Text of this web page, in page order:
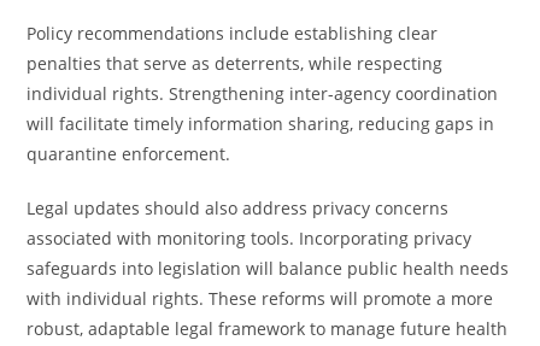
Policy recommendations include establishing clear
penalties that serve as deterrents, while respecting
individual rights. Strengthening inter-agency coordination
will facilitate timely information sharing, reducing gaps in
quarantine enforcement.
Legal updates should also address privacy concerns
associated with monitoring tools. Incorporating privacy
safeguards into legislation will balance public health needs
with individual rights. These reforms will promote a more
robust, adaptable legal framework to manage future health